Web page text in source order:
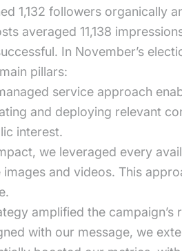
1,132 followers organically
averaged 11,138
In November’s
pillars:
service approach
and deploying relevant
interest.
we leveraged every
and videos. This
amplified the campaign’s
with our message, we